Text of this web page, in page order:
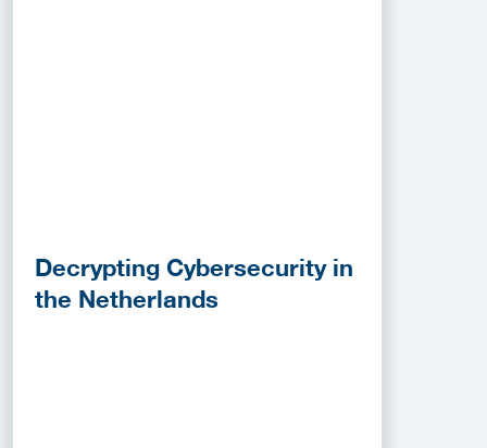
Decrypting Cybersecurity in
the Netherlands